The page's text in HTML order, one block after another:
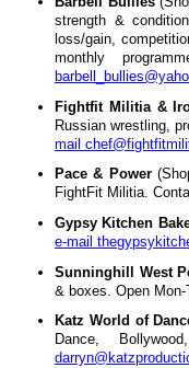
strength &
loss/gain,
monthly
Fightfit Militia &
Russian wrestling,
mail
Pace & Power
FightFit Militia.
Gypsy Kitchen
e-mail
Sunninghill West
& boxes. Open
Katz World of
Dance,